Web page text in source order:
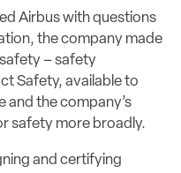
Airbus with questions
the company made
– safety
Safety, available to
and the company’s
safety more broadly.
and certifying